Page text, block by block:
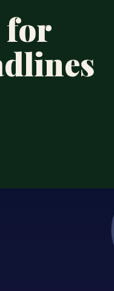
for